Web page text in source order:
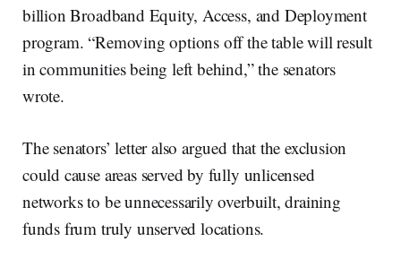
billion Broadband Equity, Access, and Deployment
program. “Removing options off the table will result
in communities being left behind,” the senators
wrote.
The senators’ letter also argued that the exclusion
could cause areas served by fully unlicensed
networks to be unnecessarily overbuilt, draining
funds frum truly unserved locations.